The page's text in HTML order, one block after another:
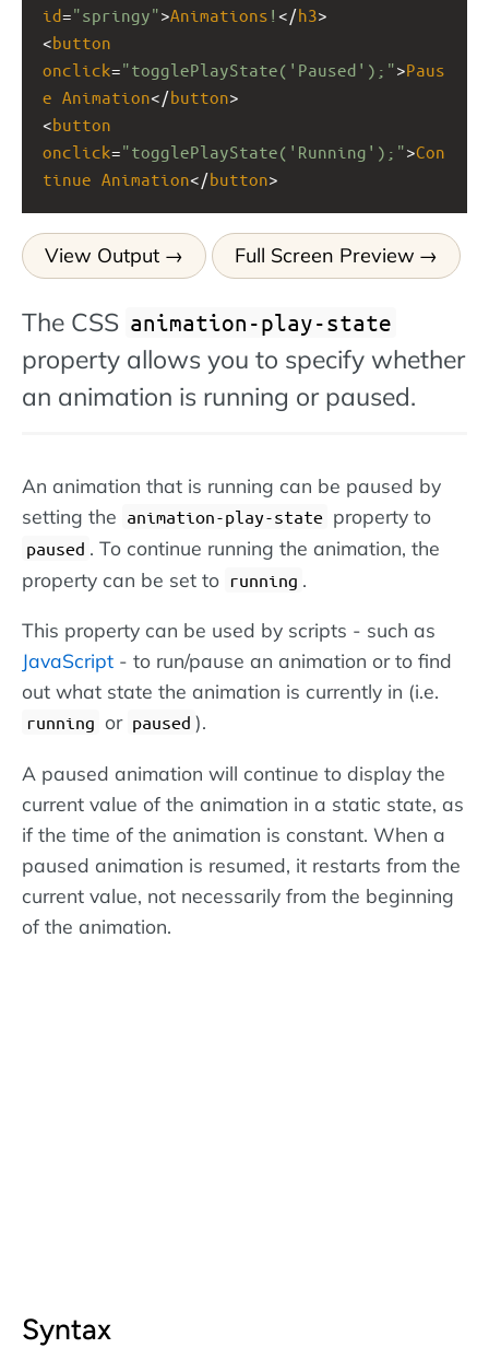
id="springy">Animations ! </h3>
<button
onclick="togglePlayState('Paused');">Paus
e Animation</button>
<button
onclick="togglePlayState('Running');">Con
tinue Animation</button>
View Output Full Screen Preview
The CSS animation-play-state
property allows you to specify whether
an animation is running or paused.
An animation that is running can be paused by
setting the animation-play-state property to
paused . To continue running the animation, the
property can be set to running .
This property can be used by scripts - such as
JavaScript - to run/pause an animation or to find
out what state the animation is currently in (i.e.
running or paused ).
A paused animation will continue to display the
current value of the animation in a static state, as
if the time of the animation is constant. When a
paused animation is resumed, it restarts from the
current value, not necessarily from the beginning
of the animation.
Syntax